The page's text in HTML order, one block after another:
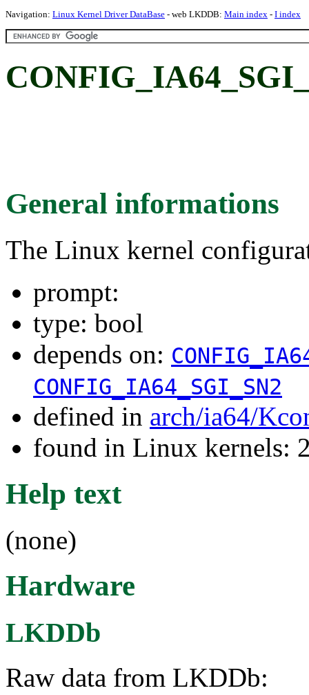
Navigation: Linux Kernel Driver DataBase - web LKDDB: Main index - I index
General informations
The Linux kernel
prompt:
type: bool
depends on:
CONFIG_IA64_SGI_SN2
defined in arch/ia64/
found in Linux kernels:
Help text
(none)
Hardware
LKDDb
Raw data from LKDDb: